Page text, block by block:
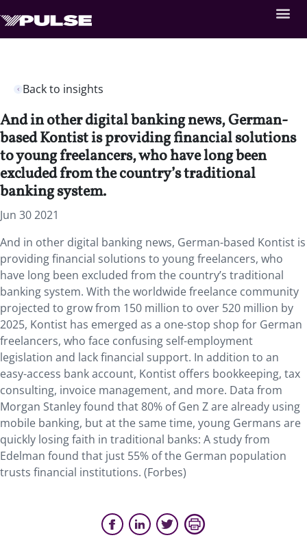
Back to insights
And in other digital banking news, German-
based Kontist is providing financial solutions
to young freelancers, who have long been
excluded from the country’s traditional
banking system.
Jun 30 2021
And in other digital banking news, German-based Kontist is
providing financial solutions to young freelancers, who
have long been excluded from the country’s traditional
banking system. With the worldwide freelance community
projected to grow from 150 million to over 520 million by
2025, Kontist has emerged as a one-stop shop for German
freelancers, who face confusing self-employment
legislation and lack financial support. In addition to an
easy-access bank account, Kontist offers bookkeeping, tax
consulting, invoice management, and more. Data from
Morgan Stanley found that 80% of Gen Z are already using
mobile banking, but at the same time, young Germans are
quickly losing faith in traditional banks: A study from
Edelman found that just 55% of the German population
trusts financial institutions. (Forbes)